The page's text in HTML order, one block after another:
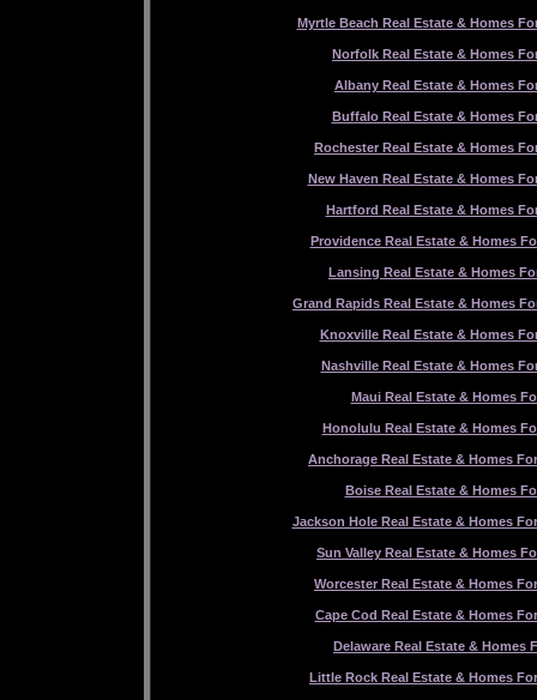
Myrtle Beach Real Estate & Homes
Norfolk Real Estate & Homes
Albany Real Estate & Homes
Buffalo Real Estate & Homes
Rochester Real Estate & Homes
New Haven Real Estate & Homes
Hartford Real Estate & Homes
Providence Real Estate & Homes
Lansing Real Estate & Homes
Grand Rapids Real Estate & Homes
Knoxville Real Estate & Homes
Nashville Real Estate & Homes
Maui Real Estate & Homes
Honolulu Real Estate & Homes
Anchorage Real Estate & Homes
Boise Real Estate & Homes
Jackson Hole Real Estate & Homes
Sun Valley Real Estate & Homes
Worcester Real Estate & Homes
Cape Cod Real Estate & Homes
Delaware Real Estate & Homes
Little Rock Real Estate & Homes